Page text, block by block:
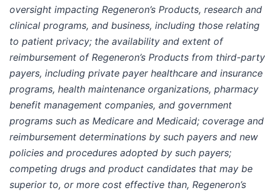
oversight impacting Regeneron’s Products, research and
clinical programs, and business, including those relating
to patient privacy; the availability and extent of
reimbursement of Regeneron’s Products from third-party
payers, including private payer healthcare and insurance
programs, health maintenance organizations, pharmacy
benefit management companies, and government
programs such as Medicare and Medicaid; coverage and
reimbursement determinations by such payers and new
policies and procedures adopted by such payers;
competing drugs and product candidates that may be
superior to, or more cost effective than, Regeneron’s